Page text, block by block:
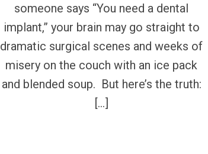
someone says “You need a dental
implant,” your brain may go straight to
dramatic surgical scenes and weeks of
misery on the couch with an ice pack
and blended soup. But here’s the truth:
[…]